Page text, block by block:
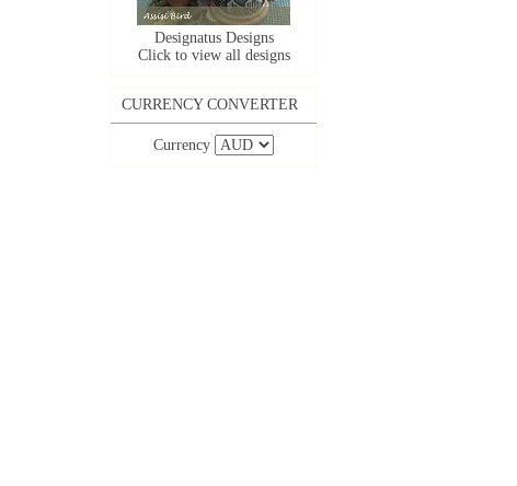
Designatus Designs
Click to view all designs
CURRENCY CONVERTER
Currency